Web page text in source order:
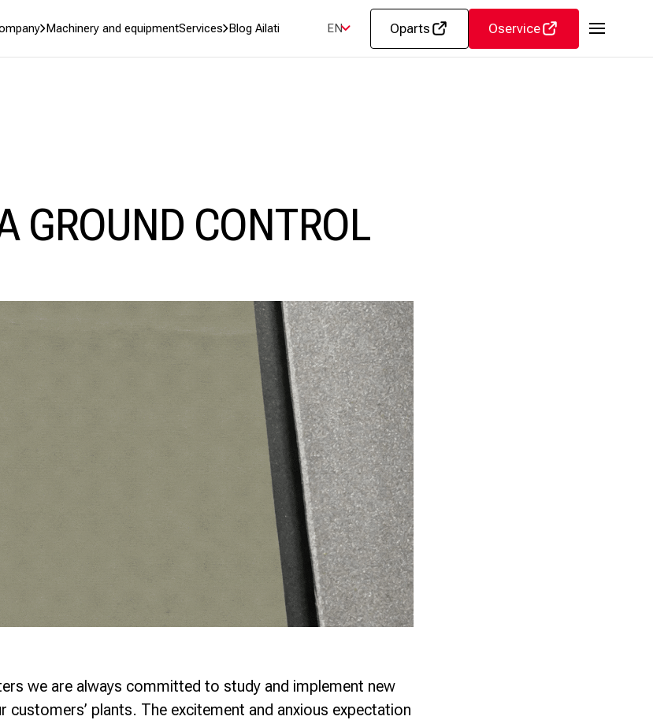
Machinery and equipmentServices Blog Ailati EN Oparts Oservice
GROUND CONTROL
we are always committed to study and implement new
plants. The excitement and anxious expectation